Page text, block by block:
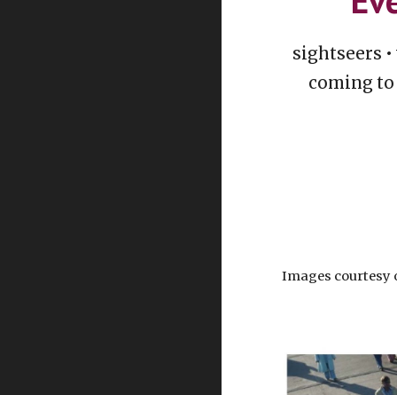
sightseers •
coming to
Images courtesy